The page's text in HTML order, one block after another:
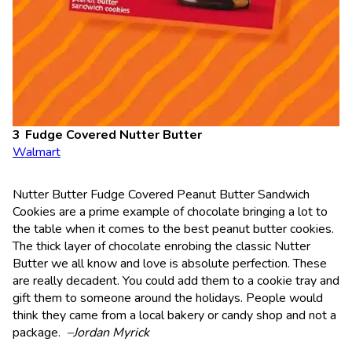
Fudge Covered Nutter Butter
Walmart
Nutter Butter Fudge Covered Peanut Butter Sandwich
Cookies are a prime example of chocolate bringing a lot to
the table when it comes to the best peanut butter cookies.
The thick layer of chocolate enrobing the classic Nutter
Butter we all know and love is absolute perfection. These
are really decadent. You could add them to a cookie tray and
gift them to someone around the holidays. People would
think they came from a local bakery or candy shop and not a
package. –Jordan Myrick